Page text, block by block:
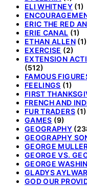
ELI WHITNEY(1)
ERIC THE RED
ERIE CANAL (1)
ETHAN ALLEN(1)
EXERCISE (2)
EXTENSION
(512)
FAMOUS
FEELINGS (1)
FIRST
FRENCH AND
FUR TRADERS(1)
GAMES (9)
GEOGRAPHY
GEOGRAPHY
GEORGE
GEORGE VS.
GEORGE
GLADYS
GOD OUR